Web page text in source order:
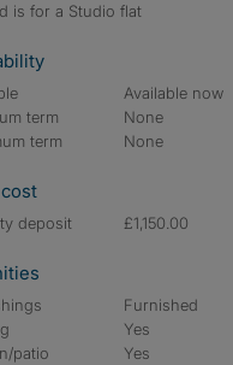
is for a Studio flat
Available now
term
None
term
None
deposit £1,150.00
Furnished
Yes
patio
Yes